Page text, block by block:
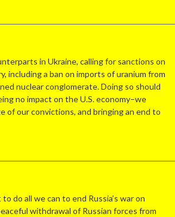
in Ukraine, calling for sanctions on
including a ban on imports of uranium from
nuclear conglomerate. Doing so should
no impact on the U.S. economy–we
of our convictions, and bringing an end to
do all we can to end Russia’s war on
withdrawal of Russian forces from